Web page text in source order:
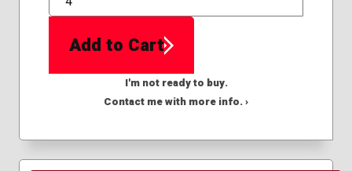
QTY
Add to Cart
I'm not ready to buy.
Contact me with more info. ›